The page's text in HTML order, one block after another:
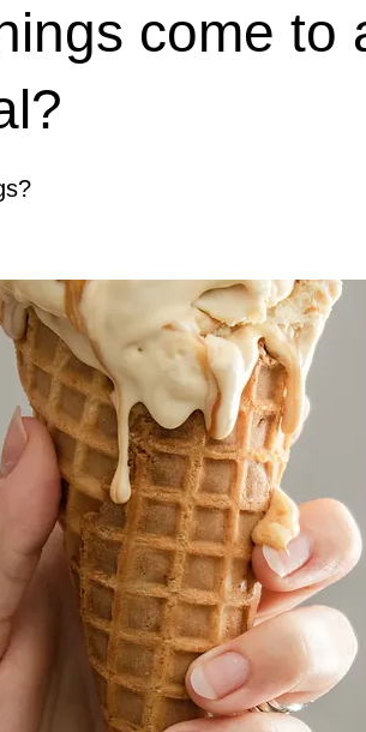
come to